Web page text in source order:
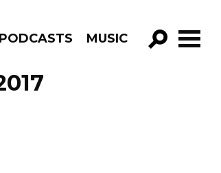
PODCASTS MUSIC